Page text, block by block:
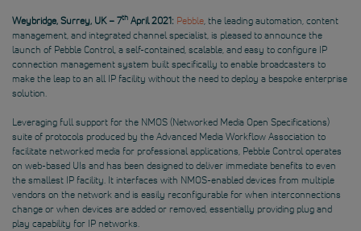
Weybridge, Surrey, UK – 7th April 2021: Pebble, the leading automation, content
management, and integrated channel specialist, is pleased to announce the
launch of Pebble Control, a self-contained, scalable, and easy to configure IP
connection management system built specifically to enable broadcasters to
make the leap to an all IP facility without the need to deploy a bespoke enterprise
solution.
Leveraging full support for the NMOS (Networked Media Open Specifications)
suite of protocols produced by the Advanced Media Workflow Association to
facilitate networked media for professional applications, Pebble Control operates
on web-based UIs and has been designed to deliver immediate benefits to even
the smallest IP facility. It interfaces with NMOS-enabled devices from multiple
vendors on the network and is easily reconfigurable for when interconnections
change or when devices are added or removed, essentially providing plug and
play capability for IP networks.